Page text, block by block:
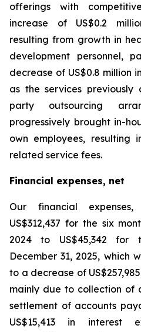
offerings with
increase of US$0.2
resulting from growth in
development personnel,
decrease of US$0.8 million
as the services
party outsourcing
progressively brought in-
own employees, resulting
related service fees.
Financial expenses, net
Our financial
US$312,437 for the six
2024 to US$45,342 for
December 31, 2025, which
to a decrease of
mainly due to collection of
settlement of accounts
US$15,413 in interest